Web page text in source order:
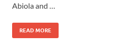
Abiola and …
READ MORE